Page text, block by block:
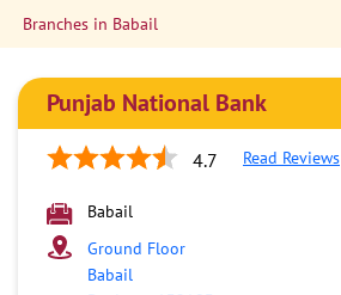
Branches in Babail
Punjab National Bank
4.7 Read Reviews
Babail
Ground Floor
Babail